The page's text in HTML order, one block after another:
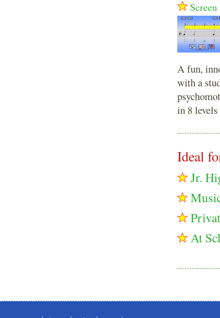
A fun,
with a
in 8
Ideal
Jr.
At